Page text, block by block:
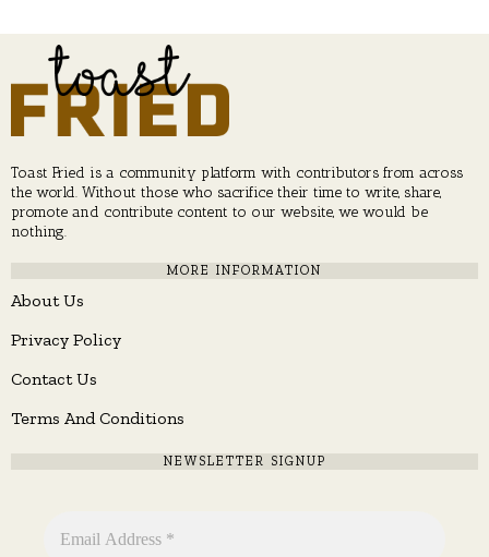
Toast Fried is a community platform with contributors from across
the world. Without those who sacrifice their time to write, share,
promote and contribute content to our website, we would be
nothing.
MORE INFORMATION
About Us
Privacy Policy
Contact Us
Terms And Conditions
NEWSLETTER SIGNUP